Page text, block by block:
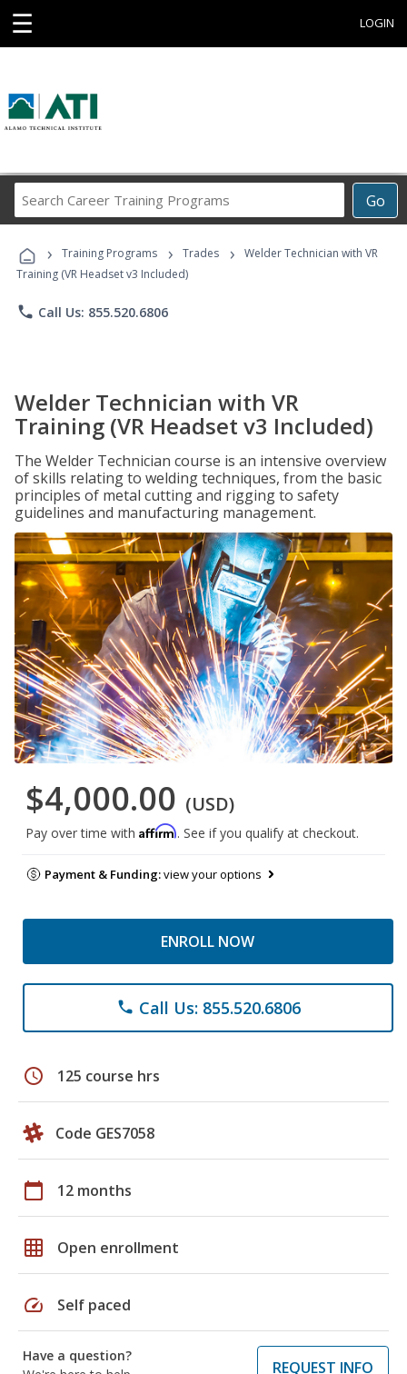
☰ LOGIN
Go
Career
Programs
› Training Programs › Trades ›
Welder Technician with VR
Training (VR Headset v3 Included)
phone Call Us: 855.520.6806
Welder Technician with VR
Training (VR Headset v3 Included)
The Welder Technician course is an intensive overview
of skills relating to welding techniques, from the basic
principles of metal cutting and rigging to safety
guidelines and manufacturing management.
$4,000.00 (USD)
Pay over time with Affirm. See if you qualify at checkout.
Payment & Funding:view your options
ENROLL NOW
phone Call Us: 855.520.6806
schedule 125 course hrs
Code GES7058
calendar_today 12 months
grid_on Open enrollment
speed Self paced
Have a question?
REQUEST INFO